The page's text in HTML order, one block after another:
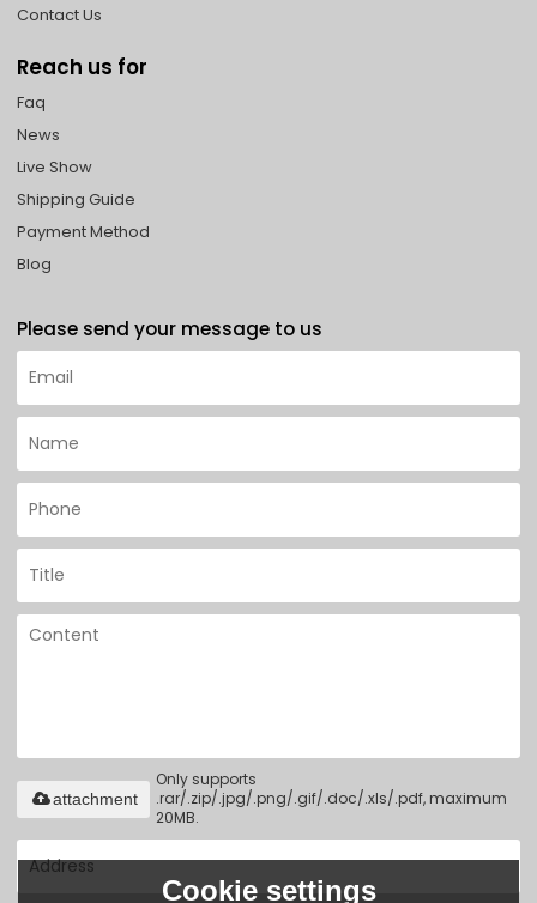
Contact Us
Reach us for
Faq
News
Live Show
Shipping Guide
Payment Method
Blog
Please send your message to us
Only supports
.rar/.zip/.jpg/.png/.gif/.doc/.xls/.pdf, maximum
20MB.
attachment
Cookie settings